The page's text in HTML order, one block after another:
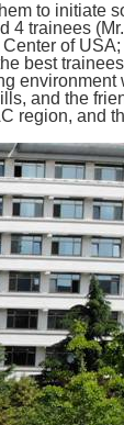
to initiate
4 trainees
of USA;
best
environment
and the
region, and